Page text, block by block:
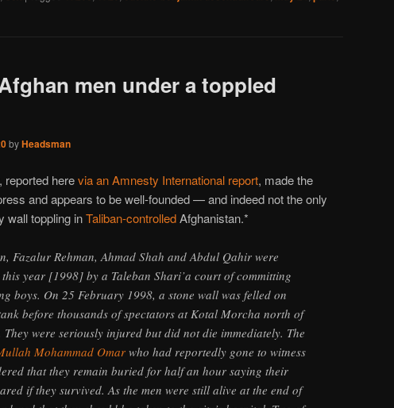
men under a toppled
byHeadsman
reported herevia an Amnesty International report, made the
and appears to be well-founded — and indeed not the only
wall toppling inTaliban-controlledAfghanistan.*
Fazalur Rehman, Ahmad Shah and Abdul Qahir were
year [1998] by a Taleban Shari’a court of committing
boys. On 25 February 1998, a stone wall was felled on
before thousands of spectators at Kotal Morcha north of
They were seriously injured but did not die immediately. The
Mohammad Omarwho had reportedly gone to witness
that they remain buried for half an hour saying their
if they survived. As the men were still alive at the end of